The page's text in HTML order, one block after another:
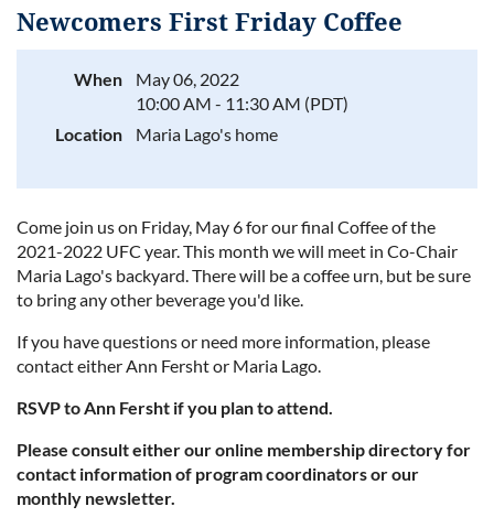
Newcomers First Friday Coffee
When
May 06, 2022
10:00 AM - 11:30 AM (PDT)
Location
Maria Lago's home
Come join us on Friday, May 6 for our final Coffee of the
2021-2022 UFC year. This month we will meet in Co-Chair
Maria Lago's backyard. There will be a coffee urn, but be sure
to bring any other beverage you'd like.
If you have questions or need more information, please
contact either Ann Fersht or Maria Lago.
RSVP to Ann Fersht if you plan to attend.
Please consult either our online membership directory for
contact information of program coordinators or our
monthly newsletter.